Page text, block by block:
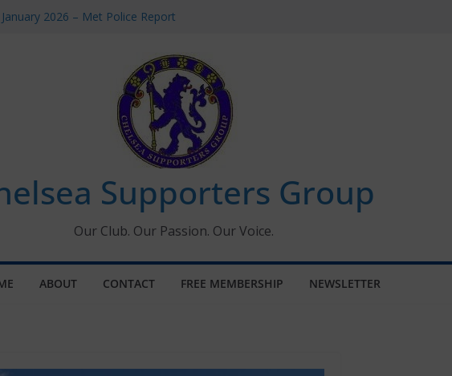
2026 – Met Police Report
All the Chelsea ins, outs and new
information for members
Supporters Group
Our Club. Our Passion. Our Voice.
ABOUT CONTACT FREE MEMBERSHIP NEWSLETTER